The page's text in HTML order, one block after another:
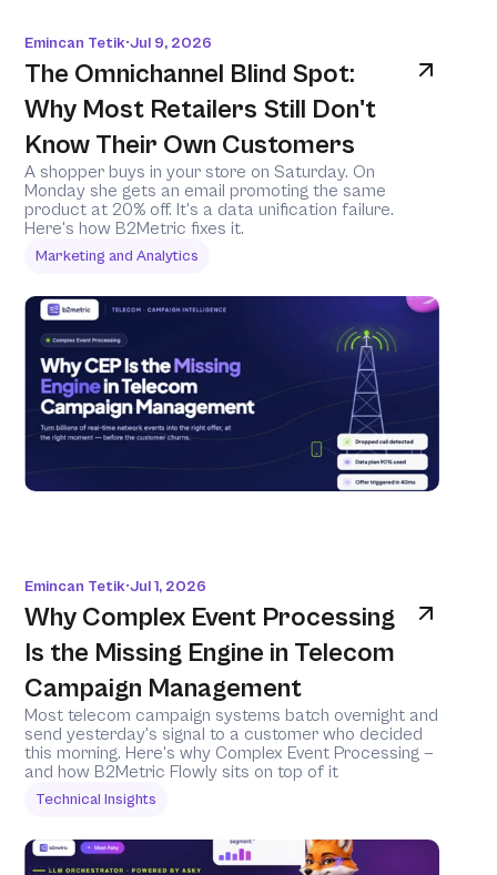
Emincan Tetik•Jul 9, 2026
The Omnichannel Blind Spot:
Why Most Retailers Still Don't
Know Their Own Customers
A shopper buys in your store on Saturday. On
Monday she gets an email promoting the same
product at 20% off. It's a data unification failure.
Here's how B2Metric fixes it.
Marketing and Analytics
Emincan Tetik•Jul 1, 2026
Why Complex Event Processing
Is the Missing Engine in Telecom
Campaign Management
Most telecom campaign systems batch overnight and
send yesterday's signal to a customer who decided
this morning. Here's why Complex Event Processing —
and how B2Metric Flowly sits on top of it
Technical Insights